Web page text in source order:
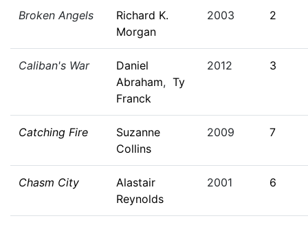
Broken Angels
Richard K.
Morgan
2003 2
Caliban's War
Daniel
Abraham, Ty
Franck
2012 3
Catching Fire
Suzanne
Collins
2009 7
Chasm City
Alastair
Reynolds
2001 6